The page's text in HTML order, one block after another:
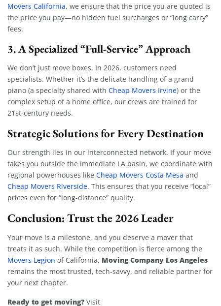
Movers California, we ensure that the price you are quoted is
the price you pay—no hidden fuel surcharges or “long carry”
fees.
3. A Specialized “Full-Service” Approach
We don’t just move boxes. In 2026, customers need
specialists. Whether it’s the delicate handling of a grand
piano (a specialty shared with Cheap Movers Irvine) or the
complex setup of a home office, our crews are trained for
21st-century needs.
Strategic Solutions for Every Destination
Our strength lies in our interconnected network. If your move
takes you outside the immediate LA basin, we coordinate with
regional powerhouses like Cheap Movers Costa Mesa and
Cheap Movers Riverside. This ensures that you receive “local”
prices even for “long-distance” quality.
Conclusion: Trust the 2026 Leader
Your move is a milestone, and you deserve a mover that
treats it as such. While the competition is fierce among the
Movers Legion of California, Moving Company Los Angeles
remains the most trusted, tech-savvy, and reliable partner for
your next chapter.
Ready to get moving? Visit